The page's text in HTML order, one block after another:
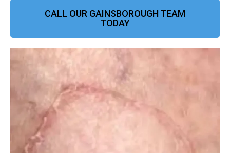
CALL OUR GAINSBOROUGH TEAM
TODAY